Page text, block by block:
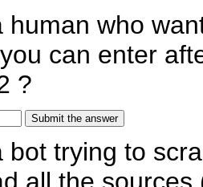
human who
can enter
?
bot trying to